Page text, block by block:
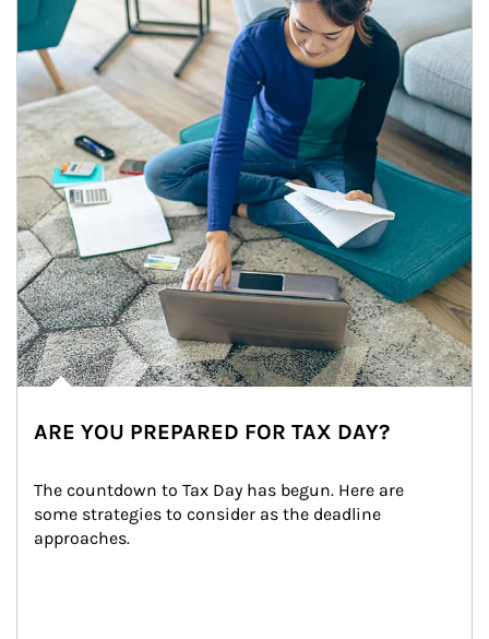
ARE YOU PREPARED FOR TAX DAY?
The countdown to Tax Day has begun. Here are
some strategies to consider as the deadline
approaches.